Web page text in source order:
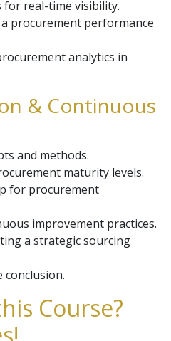
for real-time visibility.
procurement performance
analytics in
& Continuous
and methods.
maturity levels.
for procurement
improvement practices.
a strategic sourcing
conclusion.
Course?